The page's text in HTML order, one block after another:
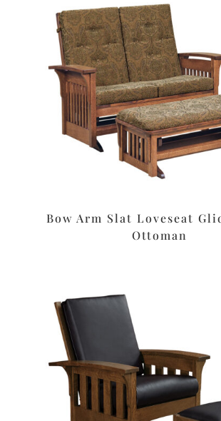
Bow Arm Slat Loveseat
Ottoman